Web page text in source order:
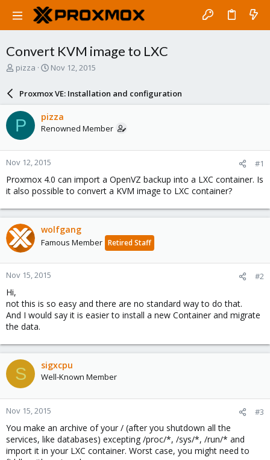
Convert KVM image to LXC
T
a
d
s
t
a
r
t
e
r
pizza
S
r
d
a
e
Nov 12, 2015
Proxmox VE: Installation and configuration
P pizza
Renowned Member
Nov 12, 2015 #1
Proxmox 4.0 can import a OpenVZ backup into a LXC container. Is
it also possible to convert a KVM image to LXC container?
wolfgang
Famous Member Retired Staff
Nov 15, 2015 #2
Hi,
not this is so easy and there are no standard way to do that.
And I would say it is easier to install a new Container and migrate
the data.
S sigxcpu
Well-Known Member
Nov 15, 2015 #3
You make an archive of your / (after you shutdown all the
services, like databases) excepting /proc/*, /sys/*, /run/* and
import it in your LXC container. Worst case, you might need to